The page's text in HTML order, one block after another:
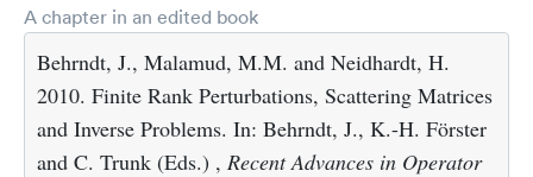
A chapter in an edited book
Behrndt, J., Malamud, M.M. and Neidhardt, H.
2010. Finite Rank Perturbations, Scattering Matrices
and Inverse Problems. In: Behrndt, J., K.-H. Förster
and C. Trunk (Eds.) , Recent Advances in Operator